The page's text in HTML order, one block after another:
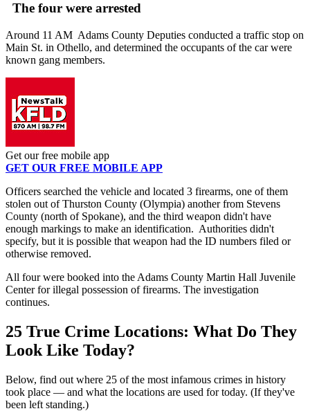
The four were arrested
Around 11 AM Adams County Deputies conducted a traffic stop on
Main St. in Othello, and determined the occupants of the car were
known gang members.
Get our free mobile app
GET OUR FREE MOBILE APP
Officers searched the vehicle and located 3 firearms, one of them
stolen out of Thurston County (Olympia) another from Stevens
County (north of Spokane), and the third weapon didn't have
enough markings to make an identification. Authorities didn't
specify, but it is possible that weapon had the ID numbers filed or
otherwise removed.
All four were booked into the Adams County Martin Hall Juvenile
Center for illegal possession of firearms. The investigation
continues.
25 True Crime Locations: What Do They
Look Like Today?
Below, find out where 25 of the most infamous crimes in history
took place — and what the locations are used for today. (If they've
been left standing.)